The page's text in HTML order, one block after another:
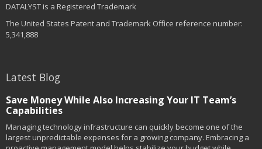
DATALYST is a Registered Trademark
The United States Patent and Trademark Office reference number:
5,341,888
Latest Blog
Save Money While Also Increasing Your IT Team’s
Capabilities
Managing technology infrastructure can quickly become one of the
largest unpredictable expenses for a growing company. Embracing a